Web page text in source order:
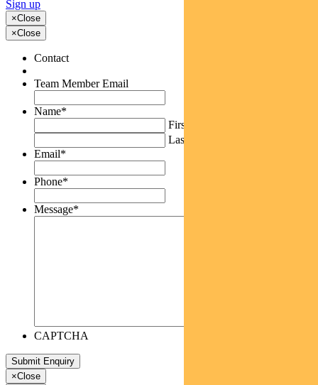
Sign up
×Close
×Close
Contact
Team Member Email
Name*
First
Last
Email*
Phone*
Message*
CAPTCHA
×Close